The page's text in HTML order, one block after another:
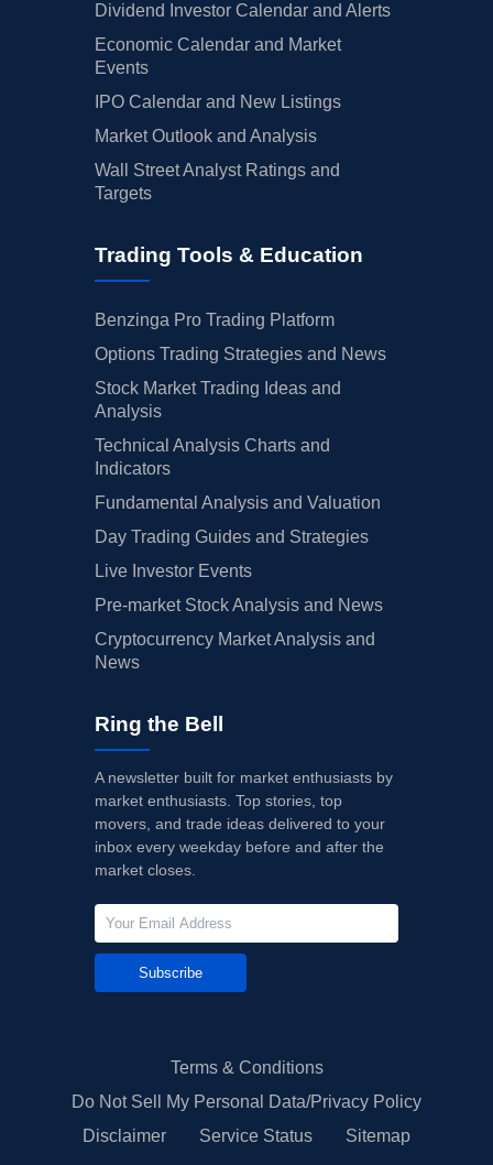
Dividend Investor Calendar and Alerts
Economic Calendar and Market
Events
IPO Calendar and New Listings
Market Outlook and Analysis
Wall Street Analyst Ratings and
Targets
Trading Tools & Education
Benzinga Pro Trading Platform
Options Trading Strategies and News
Stock Market Trading Ideas and
Analysis
Technical Analysis Charts and
Indicators
Fundamental Analysis and Valuation
Day Trading Guides and Strategies
Live Investor Events
Pre-market Stock Analysis and News
Cryptocurrency Market Analysis and
News
Ring the Bell
A newsletter built for market enthusiasts by
market enthusiasts. Top stories, top
movers, and trade ideas delivered to your
inbox every weekday before and after the
market closes.
Subscribe
Terms & Conditions
Do Not Sell My Personal Data/Privacy Policy
Disclaimer
Service Status Sitemap